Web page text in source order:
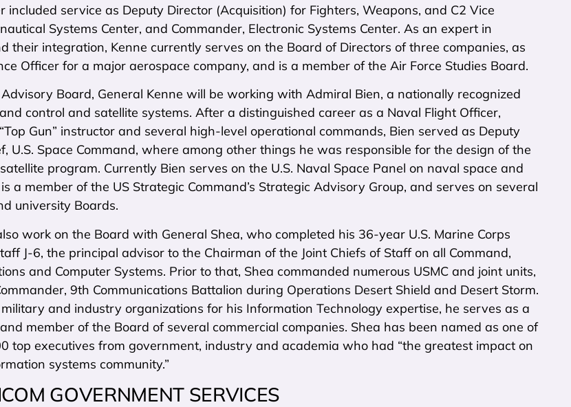
included service as Deputy Director (Acquisition) for Fighters, Weapons, and C2 Vice
Systems Center, and Commander, Electronic Systems Center. As an expert in
their integration, Kenne currently serves on the Board of Directors of three companies, as
Officer for a major aerospace company, and is a member of the Air Force Studies Board.
Board, General Kenne will be working with Admiral Bien, a nationally recognized
control and satellite systems. After a distinguished career as a Naval Flight Officer,
Gun” instructor and several high-level operational commands, Bien served as Deputy
U.S. Space Command, where among other things he was responsible for the design of the
program. Currently Bien serves on the U.S. Naval Space Panel on naval space and
a member of the US Strategic Command’s Strategic Advisory Group, and serves on several
university Boards.
work on the Board with General Shea, who completed his 36-year U.S. Marine Corps
J-6, the principal advisor to the Chairman of the Joint Chiefs of Staff on all Command,
and Computer Systems. Prior to that, Shea commanded numerous USMC and joint units,
9th Communications Battalion during Operations Desert Shield and Desert Storm.
and industry organizations for his Information Technology expertise, he serves as a
member of the Board of several commercial companies. Shea has been named as one of
top executives from government, industry and academia who had “the greatest impact on
systems community.”
GOVERNMENT SERVICES